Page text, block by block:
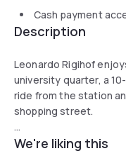
Cash payment
Description
Leonardo Rigihof
university quarter, a
ride from the station
shopping street.
The Leonardo
We're liking this